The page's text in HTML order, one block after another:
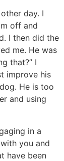
day. I
off and
I then did the
me. He was
that?” I
improve his
He is too
and using
in a
you and
have been